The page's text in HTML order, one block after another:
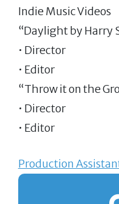
Indie Music Videos
“Daylight by Harry
• Director
• Editor
“Throw it on the
• Director
• Editor
Production